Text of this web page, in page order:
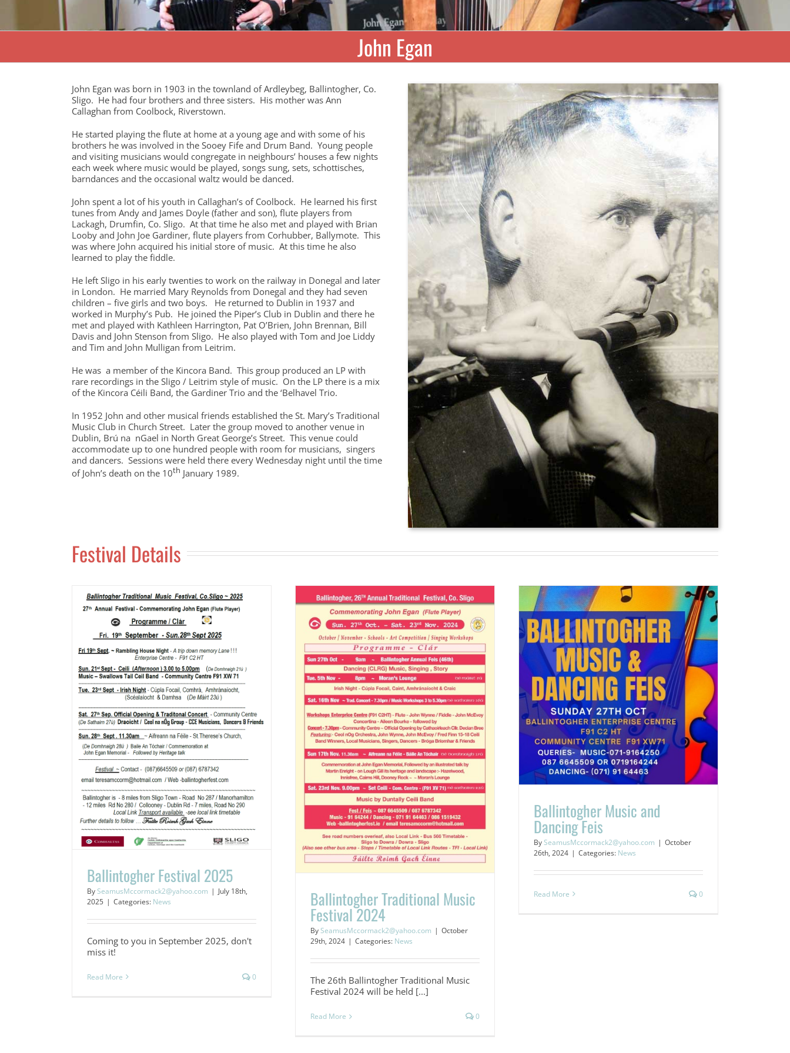
John Egan
John Egan was born in 1903 in the townland of Ardleybeg, Ballintogher, Co.
Sligo. He had four brothers and three sisters. His mother was Ann
Callaghan from Coolbock, Riverstown.
He started playing the flute at home at a young age and with some of his
brothers he was involved in the Sooey Fife and Drum Band. Young people
and visiting musicians would congregate in neighbours’ houses a few nights
each week where music would be played, songs sung, sets, schottisches,
barndances and the occasional waltz would be danced.
John spent a lot of his youth in Callaghan’s of Coolbock. He learned his first
tunes from Andy and James Doyle (father and son), flute players from
Lackagh, Drumfin, Co. Sligo. At that time he also met and played with Brian
Looby and John Joe Gardiner, flute players from Corhubber, Ballymote. This
was where John acquired his initial store of music. At this time he also
learned to play the fiddle.
He left Sligo in his early twenties to work on the railway in Donegal and later
in London. He married Mary Reynolds from Donegal and they had seven
children – five girls and two boys. He returned to Dublin in 1937 and
worked in Murphy’s Pub. He joined the Piper’s Club in Dublin and there he
met and played with Kathleen Harrington, Pat O’Brien, John Brennan, Bill
Davis and John Stenson from Sligo. He also played with Tom and Joe Liddy
and Tim and John Mulligan from Leitrim.
He was a member of the Kincora Band. This group produced an LP with
rare recordings in the Sligo / Leitrim style of music. On the LP there is a mix
of the Kincora Céili Band, the Gardiner Trio and the ‘Belhavel Trio.
In 1952 John and other musical friends established the St. Mary’s Traditional
Music Club in Church Street. Later the group moved to another venue in
Dublin, Brú na nGael in North Great George’s Street. This venue could
accommodate up to one hundred people with room for musicians, singers
and dancers. Sessions were held there every Wednesday night until the time
of John’s death on the 10th January 1989.
Festival Details
Ballintogher Festival 2025
BySeamusMccormack2@yahoo.com | July 18th,
2025 | Categories: News
Coming to you in September 2025, don't
miss it!
Read More 0
Ballintogher Traditional Music
Festival 2024
News
Ballintogher Traditional Music
Festival 2024
BySeamusMccormack2@yahoo.com | October
29th, 2024 | Categories: News
The 26th Ballintogher Traditional Music
Festival 2024 will be held [...]
Read More 0
Ballintogher Music and Dancing
Feis
News
Ballintogher Music and
Dancing Feis
BySeamusMccormack2@yahoo.com | October
26th, 2024 | Categories: News
Read More 0